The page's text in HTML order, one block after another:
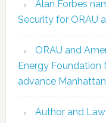
Alan Forbes
Security for ORAU
ORAU and
Energy Foundation
advance
Author and